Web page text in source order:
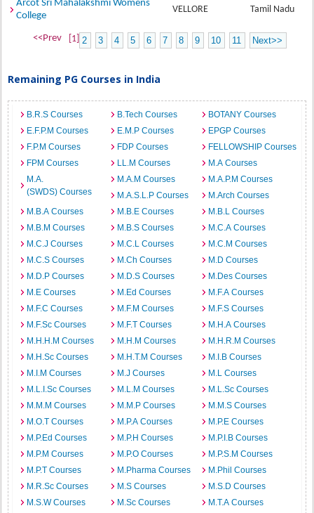
Arcot Sri Mahalakshmi Womens
College
VELLORE Tamil Nadu
<<Prev [1] 2 3 4 5 6 7 8 9 10 11 Next>>
Remaining PG Courses in India
B.R.S Courses B.Tech Courses
BOTANY Courses
E.F.P.M Courses
E.M.P Courses
EPGP Courses
F.P.M Courses
FDP Courses
FELLOWSHIP Courses
FPM Courses
LL.M Courses
M.A Courses
M.A.
(SWDS) Courses
M.A.M Courses
M.A.P.M Courses
M.A.S.L.P Courses
M.Arch Courses
M.B.A Courses
M.B.E Courses
M.B.L Courses
M.B.M Courses
M.B.S Courses
M.C.A Courses
M.C.J Courses
M.C.L Courses
M.C.M Courses
M.C.S Courses
M.Ch Courses
M.D Courses
M.D.P Courses
M.D.S Courses
M.Des Courses
M.E Courses
M.Ed Courses
M.F.A Courses
M.F.C Courses
M.F.M Courses
M.F.S Courses
M.F.Sc Courses
M.F.T Courses
M.H.A Courses
M.H.H.M Courses
M.H.M Courses
M.H.R.M Courses
M.H.Sc Courses
M.H.T.M Courses
M.I.B Courses
M.I.M Courses
M.J Courses
M.L Courses
M.L.I.Sc Courses
M.L.M Courses
M.L.Sc Courses
M.M.M Courses
M.M.P Courses
M.M.S Courses
M.O.T Courses
M.P.A Courses
M.P.E Courses
M.P.Ed Courses
M.P.H Courses
M.P.I.B Courses
M.P.M Courses
M.P.O Courses
M.P.S.M Courses
M.P.T Courses
M.Pharma Courses
M.Phil Courses
M.R.Sc Courses
M.S Courses
M.S.D Courses
M.S.W Courses
M.Sc Courses
M.T.A Courses